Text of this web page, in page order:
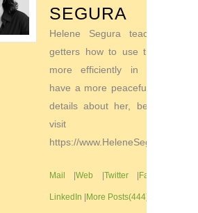
SEGURA
Helene Segura teaches go-
getters how to use their time
more efficiently in order to
have a more peaceful life. For
details about her, be sure to
visit
https://www.HeleneSegura.com
Mail |Web |Twitter|Facebook
LinkedIn |More Posts(444)